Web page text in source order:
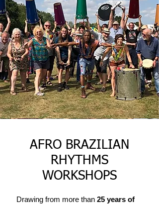
AFRO BRAZILIAN
RHYTHMS
WORKSHOPS
Drawing from more than 25 years of